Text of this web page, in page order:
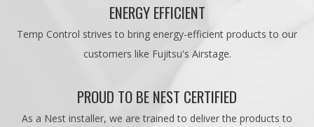
ENERGY EFFICIENT
Temp Control strives to bring energy-efficient products to our
customers like Fujitsu's Airstage.
PROUD TO BE NEST CERTIFIED
As a Nest installer, we are trained to deliver the products to